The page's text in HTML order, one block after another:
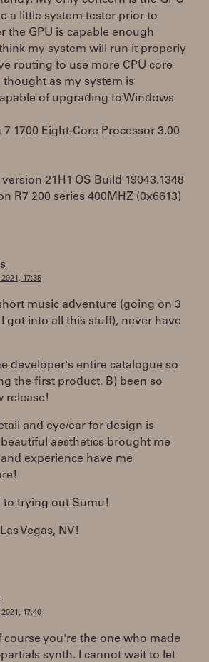
a little system tester prior to
the GPU is capable enough
my system will run it properly
routing to use more CPU core
thought as my system is
of upgrading to Windows
7 1700 Eight-Core Processor 3.00
21H1 OS Build 19043.1348
R7 200 series 400MHZ (0x6613)
17:35
music adventure (going on 3
got into all this stuff), never have
developer's entire catalogue so
the first product. B) been so
release!
and eye/ear for design is
aesthetics brought me
experience have me
to trying out Sumu!
Vegas, NV!
17:40
course you're the one who made
synth. I cannot wait to let